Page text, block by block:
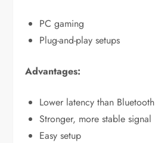
PC gaming
Plug-and-play setups
Advantages:
Lower latency than Bluetooth
Stronger, more stable signal
Easy setup